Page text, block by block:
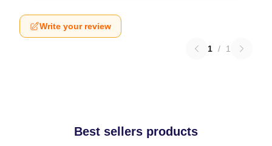
Write your review
1 / 1
Best sellers products